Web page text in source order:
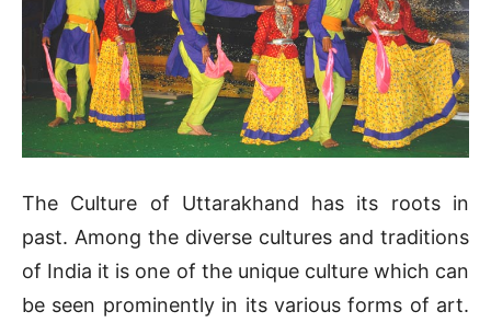
The Culture of Uttarakhand has its roots in
past. Among the diverse cultures and traditions
of India it is one of the unique culture which can
be seen prominently in its various forms of art.